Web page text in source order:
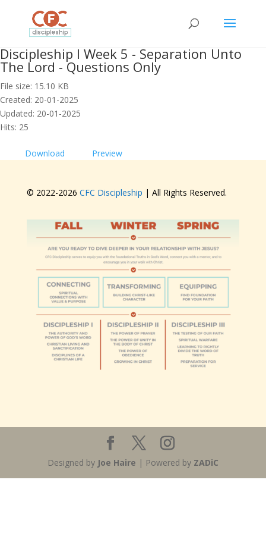
Discipleship I Week 5 - Separation Unto
The Lord - Questions Only
File size: 15.10 KB
Created: 20-01-2025
Updated: 20-01-2025
Hits: 25
Download Preview
© 2022-2026 CFC Discipleship | All Rights Reserved.
Designed by Joe Haire | Powered by ZADiC